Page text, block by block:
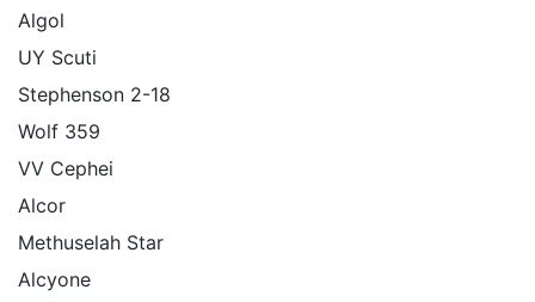
Algol
UY Scuti
Stephenson 2-18
Wolf 359
VV Cephei
Alcor
Methuselah Star
Alcyone